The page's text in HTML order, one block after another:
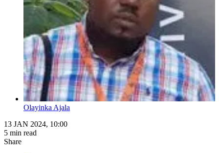
Olayinka Ajala
13 JAN 2024, 10:00
5 min read
Share